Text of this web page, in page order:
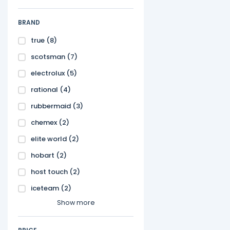
BRAND
true (8)
scotsman (7)
electrolux (5)
rational (4)
rubbermaid (3)
chemex (2)
elite world (2)
hobart (2)
host touch (2)
iceteam (2)
Show more